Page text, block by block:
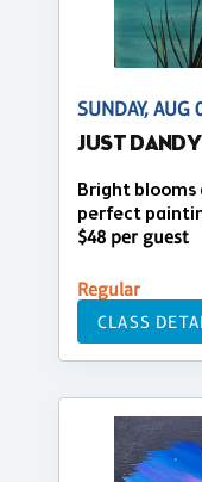
SUNDAY,
JUST DANDY
Bright blooms
perfect
$48 per guest
Regular
CLASS